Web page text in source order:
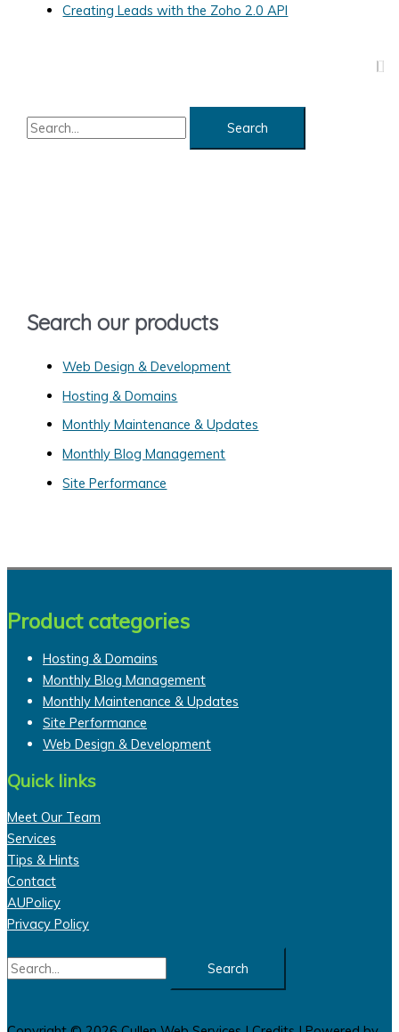
Creating Leads with the Zoho 2.0 API
S
rSearch our products
Web Design & Development
Hosting & Domains
Monthly Maintenance & Updates
Monthly Blog Management
Site Performance
Product categories
Hosting & Domains
Monthly Blog Management
Monthly Maintenance & Updates
Site Performance
Web Design & Development
Quick links
Meet Our Team
Services
Tips & Hints
Contact
AUPolicy
Privacy Policy
Search
for: